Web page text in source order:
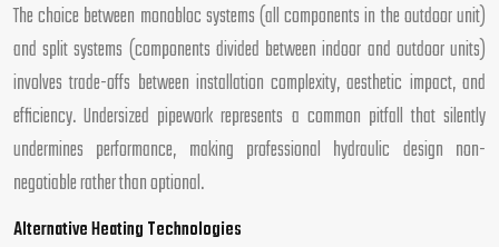
The choice between monobloc systems (all components in the outdoor unit)
and split systems (components divided between indoor and outdoor units)
involves trade-offs between installation complexity, aesthetic impact, and
efficiency. Undersized pipework represents a common pitfall that silently
undermines performance, making professional hydraulic design non-
negotiable rather than optional.
Alternative Heating Technologies